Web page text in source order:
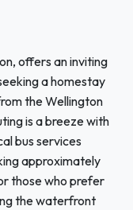
offers an inviting
a homestay
the Wellington
is a breeze with
bus services
approximately
those who prefer
the waterfront